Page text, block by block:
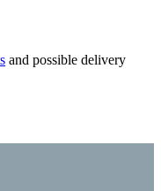
and possible delivery